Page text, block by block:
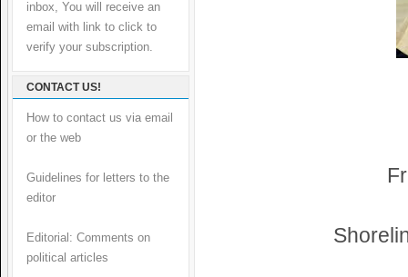
inbox, You will receive an
email with link to click to
verify your subscription.
CONTACT US!
How to contact us via email
or the web
Guidelines for letters to the
editor
Editorial: Comments on
political articles